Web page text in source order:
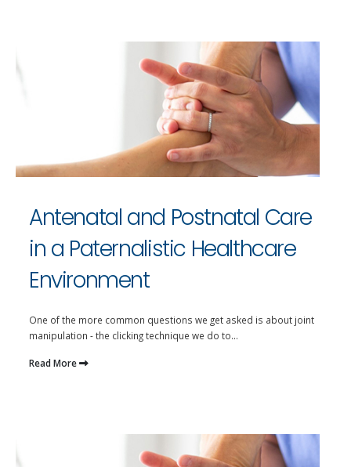
Antenatal and Postnatal Care
in a Paternalistic Healthcare
Environment
One of the more common questions we get asked is about joint
manipulation - the clicking technique we do to...
Read More